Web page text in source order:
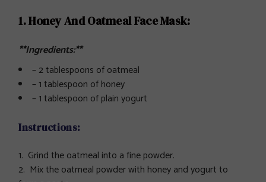
1. Honey And Oatmeal Face Mask:
**Ingredients:**
– 2 tablespoons of oatmeal
– 1 tablespoon of honey
– 1 tablespoon of plain yogurt
Instructions:
Grind the oatmeal into a fine powder.
Mix the oatmeal powder with honey and yogurt to